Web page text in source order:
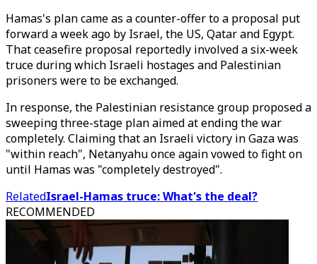
Hamas's plan came as a counter-offer to a proposal put
forward a week ago by Israel, the US, Qatar and Egypt.
That ceasefire proposal reportedly involved a six-week
truce during which Israeli hostages and Palestinian
prisoners were to be exchanged.
In response, the Palestinian resistance group proposed a
sweeping three-stage plan aimed at ending the war
completely. Claiming that an Israeli victory in Gaza was
"within reach", Netanyahu once again vowed to fight on
until Hamas was "completely destroyed".
RelatedIsrael-Hamas truce: What's the deal?
RECOMMENDED